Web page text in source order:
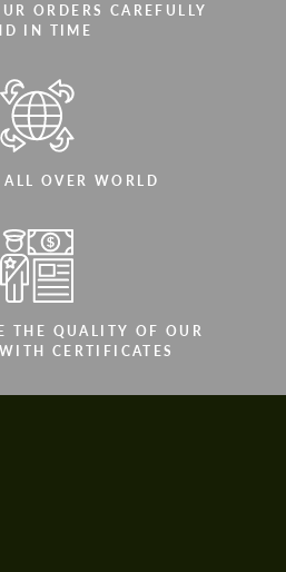
ORDERS CAREFULLY
IN TIME
ALL OVER WORLD
THE QUALITY OF OUR
CERTIFICATES